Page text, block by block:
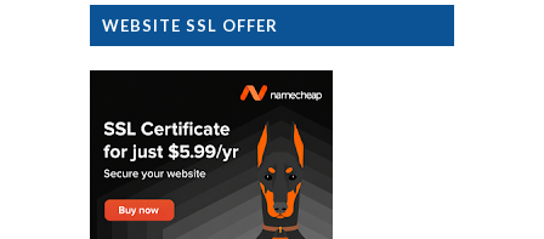
WEBSITE SSL OFFER